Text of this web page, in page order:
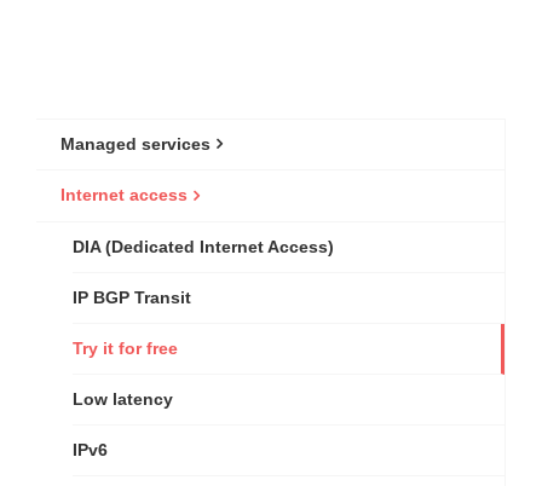
Managed services
Internet access
DIA (Dedicated Internet Access)
IP BGP Transit
Try it for free
Low latency
IPv6